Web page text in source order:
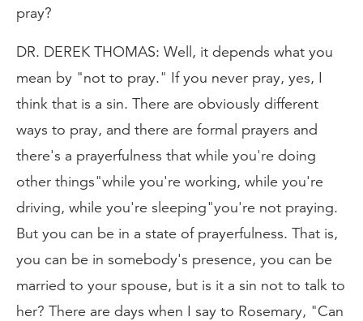
pray?
DR. DEREK THOMAS: Well, it depends what you
mean by "not to pray." If you never pray, yes, I
think that is a sin. There are obviously different
ways to pray, and there are formal prayers and
there's a prayerfulness that while you're doing
other things"while you're working, while you're
driving, while you're sleeping"you're not praying.
But you can be in a state of prayerfulness. That is,
you can be in somebody's presence, you can be
married to your spouse, but is it a sin not to talk to
her? There are days when I say to Rosemary, "Can